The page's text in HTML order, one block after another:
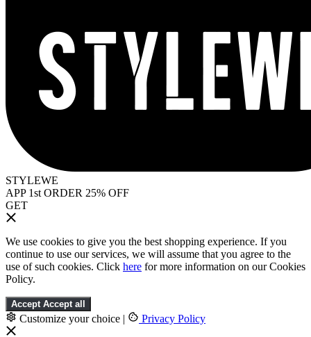
STYLEWE
APP 1st ORDER 25% OFF
GET
We use cookies to give you the best shopping experience. If you
continue to use our services, we will assume that you agree to the
use of such cookies. Click here for more information on our Cookies
Policy.
Accept Accept all
Customize your choice | Privacy Policy